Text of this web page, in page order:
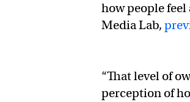
how people
Media Lab,
“That level of
perception of